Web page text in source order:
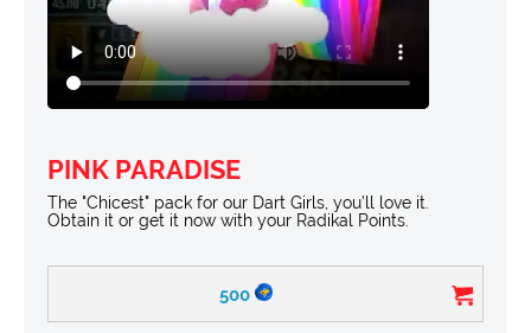
PINK PARADISE
The "Chicest" pack for our Dart Girls, you’ll love it.
Obtain it or get it now with your Radikal Points.
500